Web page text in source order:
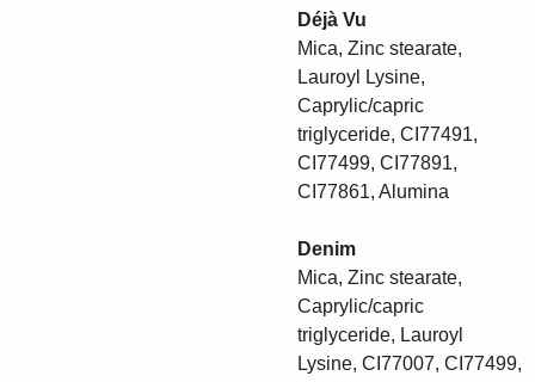
Déjà Vu
Mica, Zinc stearate,
Lauroyl Lysine,
Caprylic/capric
triglyceride, CI77491,
CI77499, CI77891,
CI77861, Alumina
Denim
Mica, Zinc stearate,
Caprylic/capric
triglyceride, Lauroyl
Lysine, CI77007, CI77499,